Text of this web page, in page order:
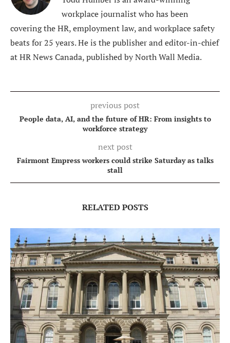
workplace journalist who has been
covering the HR, employment law, and workplace safety
beats for 25 years. He is the publisher and editor-in-chief
at HR News Canada, published by North Wall Media.
previous post
People data, AI, and the future of HR: From insights to
workforce strategy
next post
Fairmont Empress workers could strike Saturday as talks
stall
RELATED POSTS